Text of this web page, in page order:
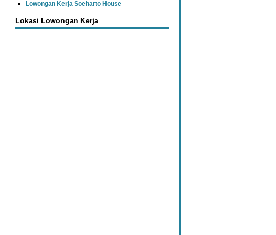
Lowongan Kerja Soeharto House
Lokasi Lowongan Kerja